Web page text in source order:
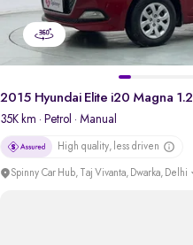
2015 Hyundai Elite i20 Magna 1.2
35K km · Petrol · Manual
High quality, less driven
Spinny Car Hub, Taj Vivanta, Dwarka, Delhi